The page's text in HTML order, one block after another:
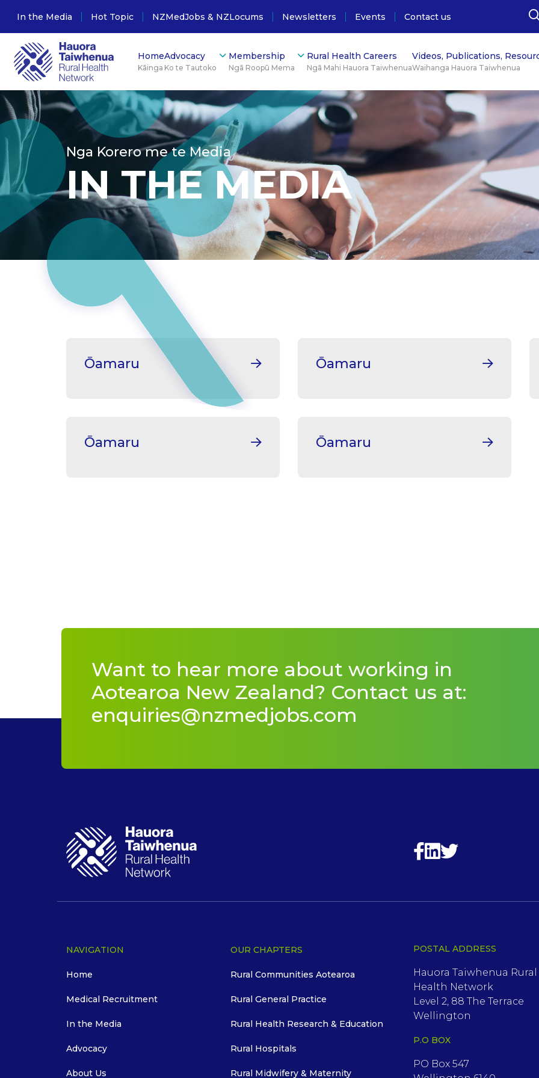
In the Media Hot Topic NZMedJobs & NZLocums Newsletters Events Contact us
Kāinga
Home
Ko te Tautoko
Advocacy
Ngā Roopū Mema
Membership
Ngā Mahi Hauora Taiwhenua
Rural Health Careers
Waihanga Hauora Taiwhenua
Videos, Publications,
Nga Korero me te Media
IN THE MEDIA
Ōamaru Ōamaru
Ōamaru Ōamaru
Want to hear more about working in
Aotearoa New Zealand? Contact us at:
enquiries@nzmedjobs.com
NAVIGATION
Home
Medical Recruitment
In the Media
Advocacy
About Us
OUR CHAPTERS
Rural Communities Aotearoa
Rural General Practice
Rural Health Research & Education
Rural Hospitals
Rural Midwifery & Maternity
POSTAL ADDRESS
Hauora Taiwhenua Rural
Health Network
Level 2, 88 The Terrace
Wellington
P.O BOX
PO Box 547